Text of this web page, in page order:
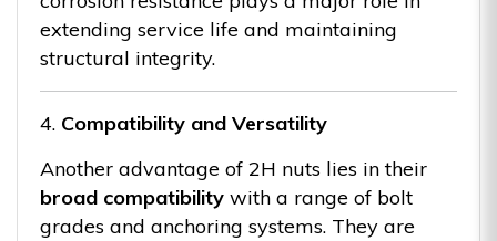
extending service life and maintaining
structural integrity.
4. Compatibility and Versatility
Another advantage of 2H nuts lies in their
broad compatibility with a range of bolt
grades and anchoring systems. They are